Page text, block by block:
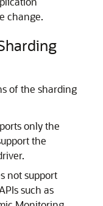
change.
of the sharding
only the
the
not support
such as